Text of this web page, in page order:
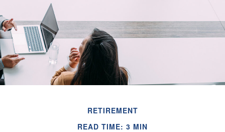
RETIREMENT
READ TIME: 3 MIN